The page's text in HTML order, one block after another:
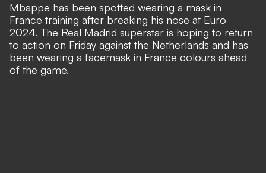
Mbappe has been spotted wearing a mask in
France training after breaking his nose at Euro
2024. The Real Madrid superstar is hoping to return
to action on Friday against the Netherlands and has
been wearing a facemask in France colours ahead
of the game.